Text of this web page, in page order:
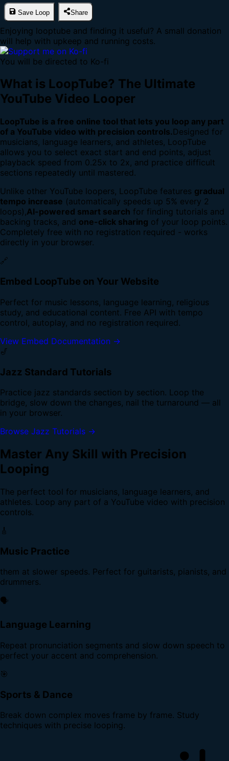
Save Loop Share
Enjoying looptube and finding it useful? A small donation
will help with upkeep and running costs.
You will be directed to Ko-fi
What is LoopTube? The Ultimate
YouTube Video Looper
LoopTube is a free online tool that lets you loop any part
of a YouTube video with precision controls.Designed for
musicians, language learners, and athletes, LoopTube
allows you to select exact start and end points, adjust
playback speed from 0.25x to 2x, and practice difficult
sections repeatedly until mastered.
Unlike other YouTube loopers, LoopTube features gradual
tempo increase (automatically speeds up 5% every 2
loops),AI-powered smart search for finding tutorials and
backing tracks, and one-click sharing of your loop points.
Completely free with no registration required - works
directly in your browser.
🔗
Embed LoopTube on Your Website
Perfect for music lessons, language learning, religious
study, and educational content. Free API with tempo
control, autoplay, and no registration required.
View Embed Documentation →
🎷
Jazz Standard Tutorials
Practice jazz standards section by section. Loop the
bridge, slow down the changes, nail the turnaround — all
in your browser.
Browse Jazz Tutorials →
Master Any Skill with Precision
Looping
The perfect tool for musicians, language learners, and
athletes. Loop any part of a YouTube video with precision
controls.
🎸
Music Practice
them at slower speeds. Perfect for guitarists, pianists, and
drummers.
🗣️
Language Learning
Repeat pronunciation segments and slow down speech to
perfect your accent and comprehension.
🎯
Sports & Dance
Break down complex moves frame by frame. Study
techniques with precise looping.